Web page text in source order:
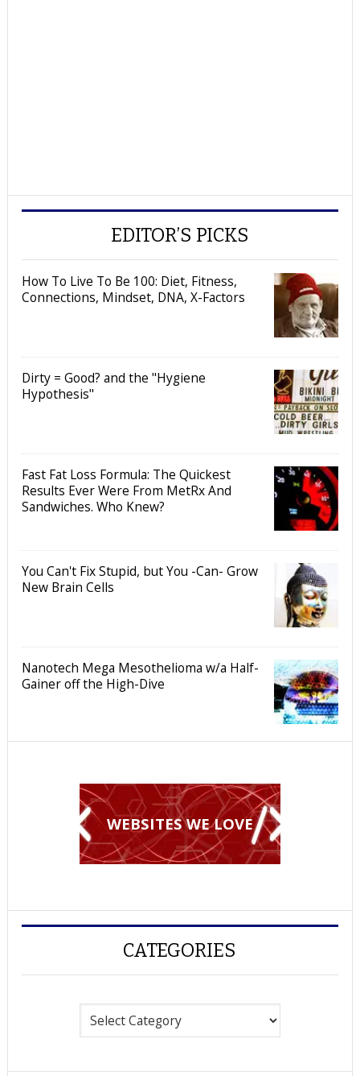
EDITOR’S PICKS
How To Live To Be 100: Diet, Fitness,
Connections, Mindset, DNA, X-Factors
Dirty = Good? and the "Hygiene
Hypothesis"
Fast Fat Loss Formula: The Quickest
Results Ever Were From MetRx And
Sandwiches. Who Knew?
You Can't Fix Stupid, but You -Can- Grow
New Brain Cells
Nanotech Mega Mesothelioma w/a Half-
Gainer off the High-Dive
WEBSITES WE LOVE
CATEGORIES